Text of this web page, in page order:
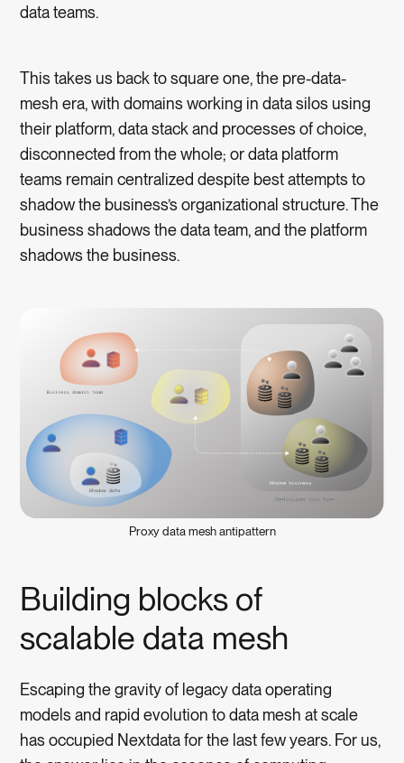
data teams.
This takes us back to square one, the pre-data-
mesh era, with domains working in data silos using
their platform, data stack and processes of choice,
disconnected from the whole; or data platform
teams remain centralized despite best attempts to
shadow the business’s organizational structure. The
business shadows the data team, and the platform
shadows the business.
Proxy data mesh antipattern
Building blocks of
scalable data mesh
Escaping the gravity of legacy data operating
models and rapid evolution to data mesh at scale
has occupied Nextdata for the last few years. For us,